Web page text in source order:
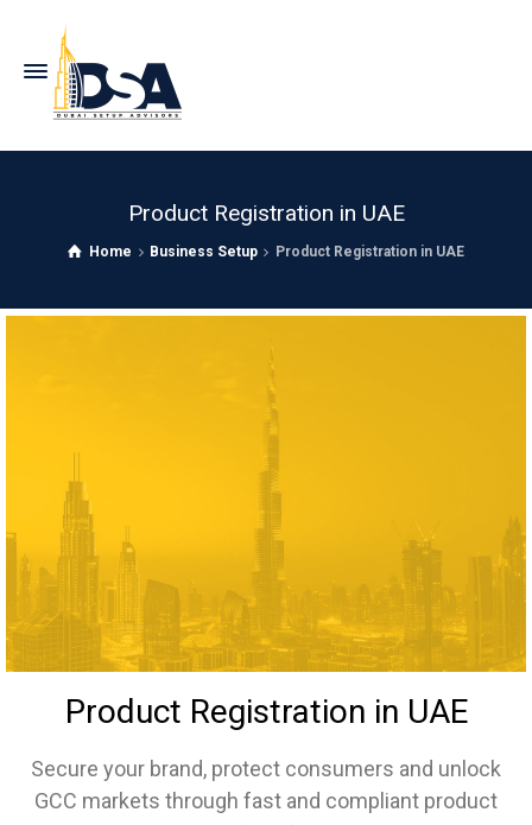
Product Registration in UAE
Home Business Setup Product Registration in UAE
Product Registration in UAE
Secure your brand, protect consumers and unlock
GCC markets through fast and compliant product